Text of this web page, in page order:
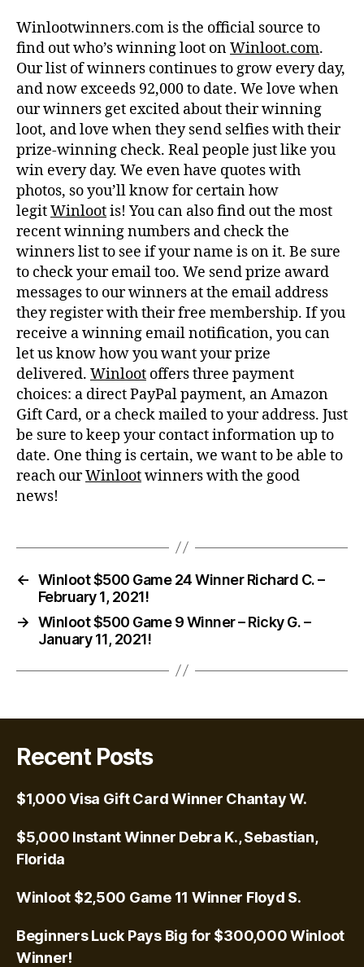
Winlootwinners.com is the official source to
find out who’s winning loot onWinloot.com.
Our list of winners continues to grow every day,
and now exceeds 92,000 to date. We love when
our winners get excited about their winning
loot, and love when they send selfies with their
prize-winning check. Real people just like you
win every day. We even have quotes with
photos, so you’ll know for certain how
legitWinlootis! You can also find out the most
recent winning numbers and check the
winners list to see if your name is on it. Be sure
to check your email too. We send prize award
messages to our winners at the email address
they register with their free membership. If you
receive a winning email notification, you can
let us know how you want your prize
delivered. Winloot offers three payment
choices: a direct PayPal payment, an Amazon
Gift Card, or a check mailed to your address. Just
be sure to keep your contact information up to
date. One thing is certain, we want to be able to
reach ourWinlootwinners with the good
news!
← Winloot $500 Game 24 Winner Richard C. –
February 1, 2021!
→ Winloot $500 Game 9 Winner – Ricky G. –
January 11, 2021!
Recent Posts
$1,000 Visa Gift Card Winner Chantay W.
$5,000 Instant Winner Debra K., Sebastian,
Florida
Winloot $2,500 Game 11 Winner Floyd S.
Beginners Luck Pays Big for $300,000 Winloot
Winner!